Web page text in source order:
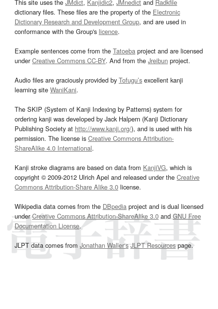
This site uses the JMdict, Kanjidic2, JMnedict and Radkfile
dictionary files. These files are the property of the Electronic
Dictionary Research and Development Group, and are used in
conformance with the Group's licence.
Example sentences come from the Tatoeba project and are licensed
underCreative Commons CC-BY. And from the Jreibun project.
Audio files are graciously provided by Tofugu’s excellent kanji
learning site WaniKani.
The SKIP (System of Kanji Indexing by Patterns) system for
ordering kanji was developed by Jack Halpern (Kanji Dictionary
Publishing Society at http://www.kanji.org/), and is used with his
permission. The license is Creative Commons Attribution-
ShareAlike 4.0 International.
Kanji stroke diagrams are based on data from KanjiVG, which is
copyright © 2009-2012 Ulrich Apel and released under the Creative
Commons Attribution-Share Alike 3.0 license.
Wikipedia data comes from the DBpedia project and is dual licensed
underCreative Commons Attribution-ShareAlike 3.0and GNU Free
Documentation License.
JLPT data comes from Jonathan Waller‘s JLPT Resourcespage.